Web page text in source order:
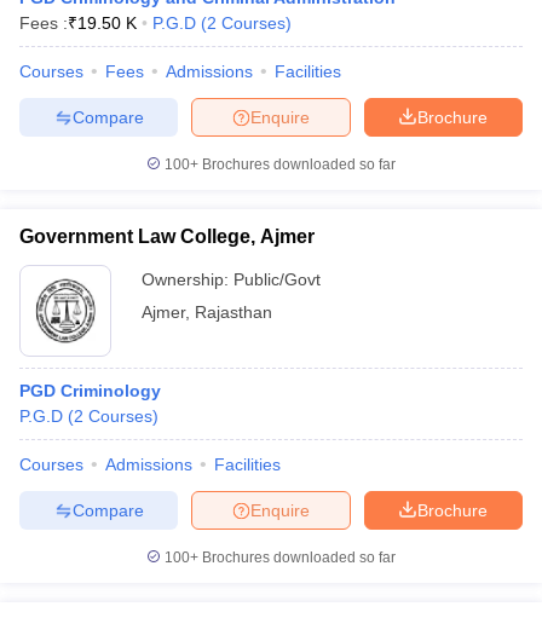
Fees :₹19.50 K P.G.D (2 Courses)
Courses Fees Admissions Facilities
Brochure
Enquire
Compare
100+ Brochures downloaded so far
Government Law College, Ajmer
Ownership: Public/Govt
Ajmer, Rajasthan
PGD Criminology
P.G.D (2 Courses)
Courses Admissions Facilities
Brochure
Enquire
Compare
100+ Brochures downloaded so far